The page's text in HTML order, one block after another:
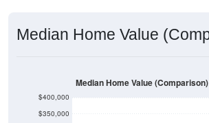
Median Home Value
$350,000
$400,000
Median Home Value